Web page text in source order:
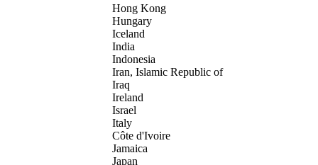
Hong Kong
Hungary
Iceland
India
Indonesia
Iran, Islamic Republic of
Iraq
Ireland
Israel
Italy
Côte d'Ivoire
Jamaica
Japan